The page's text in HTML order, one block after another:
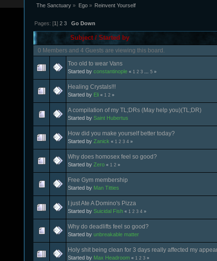
The Sanctuary » Ego» Reinvent Yourself
Pages: [1]2 3 Go Down
Subject /Started by
0 Members and 4 Guests are viewing this board.
Too old to wear Vans
Started by constantinople « 1 2 3 5 »
Healing Crystals!!!
Started by Eli « 1 2 »
A compilation of my TL;DRs (May help you)(TL;DR)
Started by Saint Hubertus
How did you make yourself better today?
Started by Zanick « 1 2 3 4 »
Why does homosex feel so good?
Started by Zero « 1 2 »
Free Gym membership
Started by Man Titties
I just Ate A Domino's Pizza
Started by Suicidal Fish « 1 2 3 4 »
Why do deadlifts feel so good?
Started by unbreakable matter
Holy shit being clean for 3 days really affected my
Started by Max Headroom « 1 2 3 »